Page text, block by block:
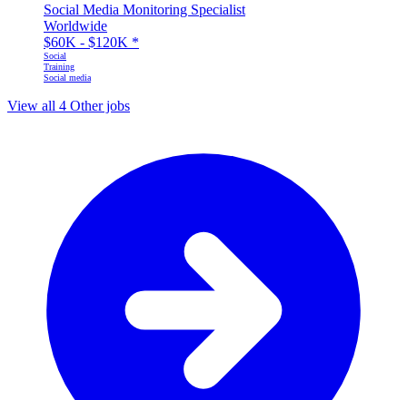
Social Media Monitoring Specialist
Worldwide
$60K - $120K *
Social
Training
Social media
View all 4 Other jobs